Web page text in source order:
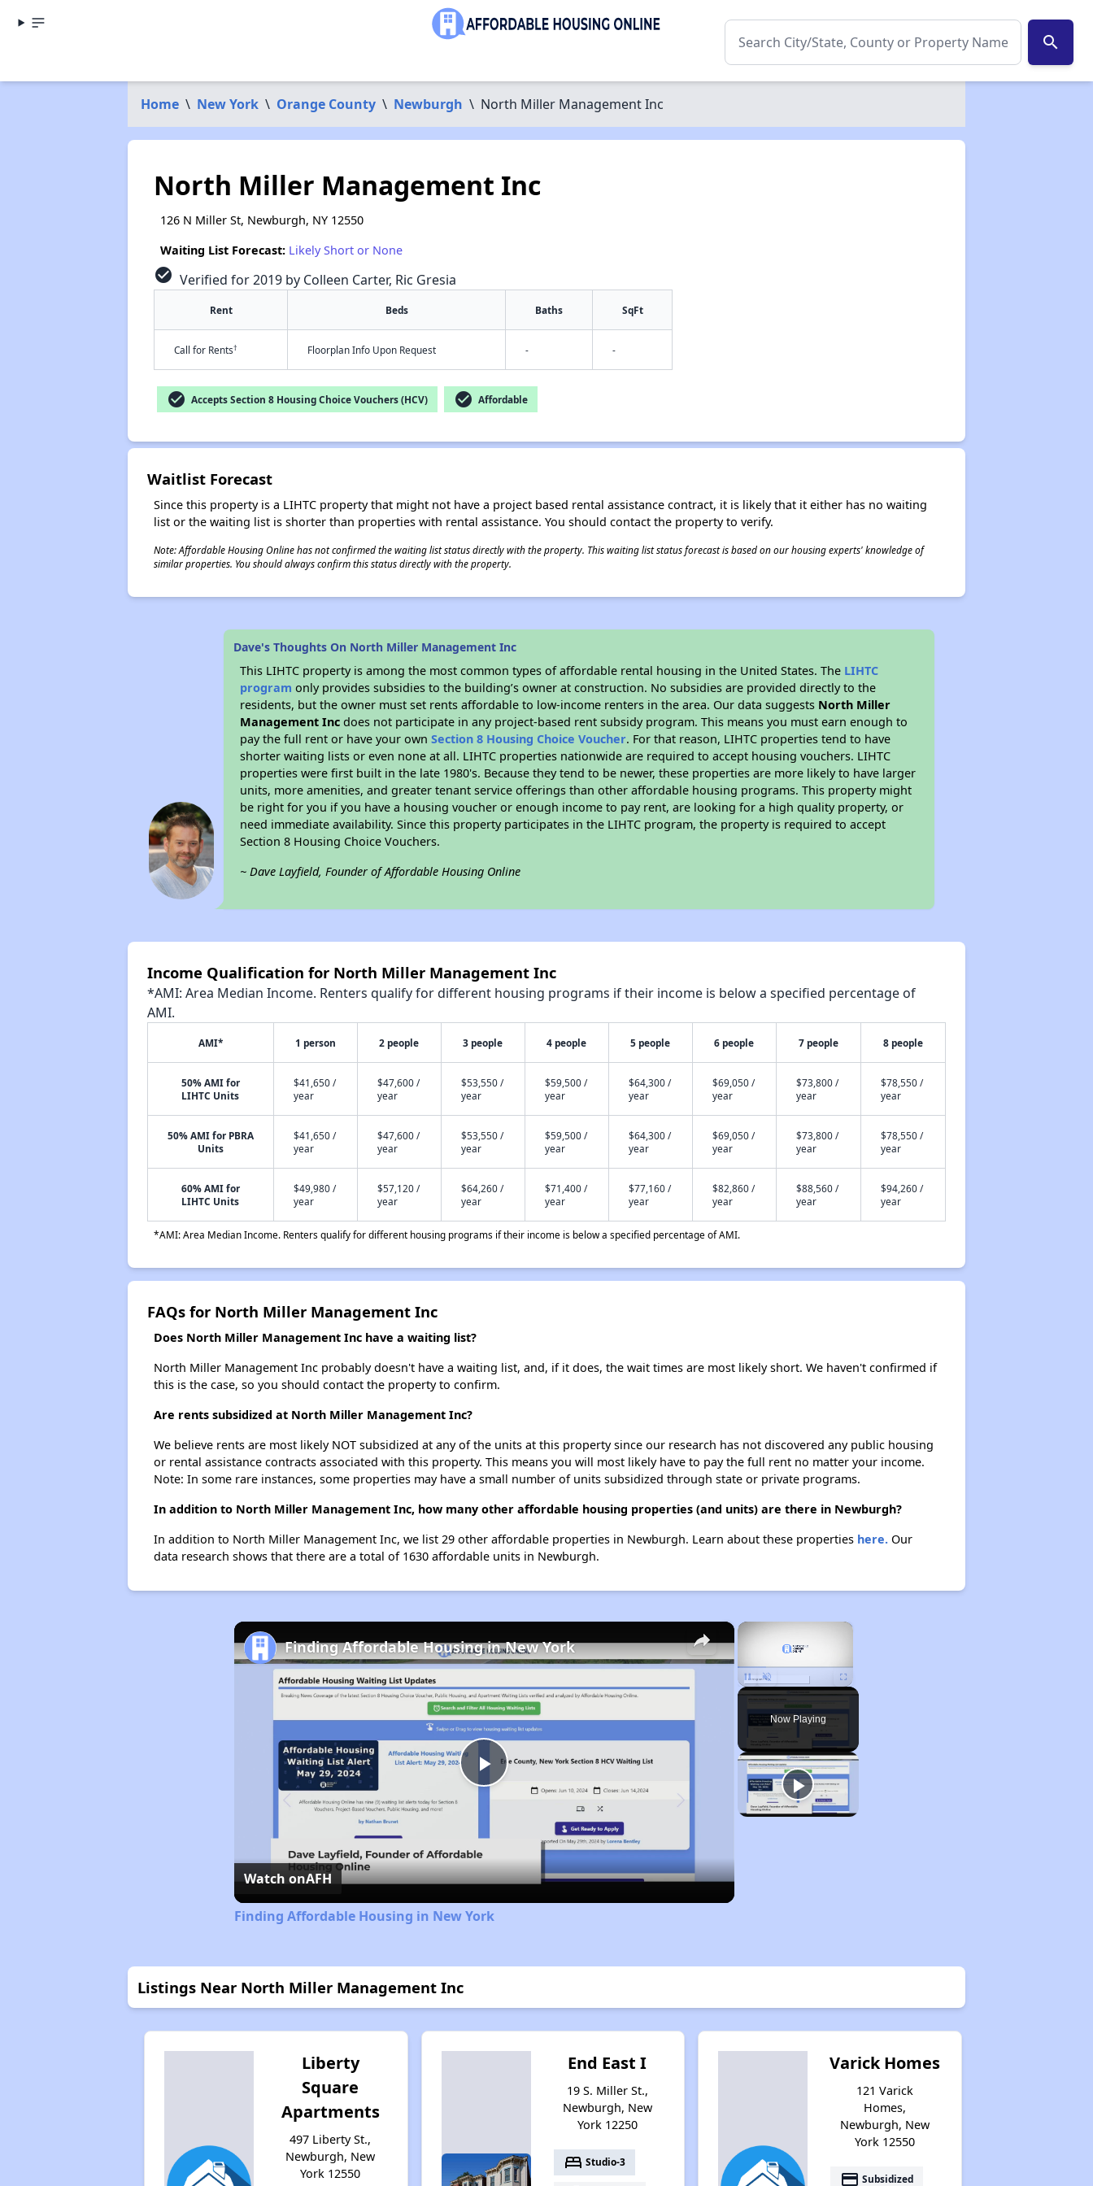
search
Home \ New York \ Orange County \ Newburgh \ North Miller Management Inc
North Miller Management Inc
126 N Miller St, Newburgh, NY 12550
Waiting List Forecast: Likely Short or None
check_circle Verified for 2019 by Colleen Carter, Ric Gresia
Rent Beds Baths SqFt
Call for Rents† Floorplan Info Upon Request - -
check_circle Accepts Section 8 Housing Choice Vouchers (HCV) check_circle Affordable
Waitlist Forecast
Since this property is a LIHTC property that might not have a project based rental assistance contract, it is likely that it either has no waiting
list or the waiting list is shorter than properties with rental assistance. You should contact the property to verify.
Note: Affordable Housing Online has not confirmed the waiting list status directly with the property. This waiting list status forecast is based on our housing experts' knowledge of
similar properties. You should always confirm this status directly with the property.
Dave's Thoughts On North Miller Management Inc
This LIHTC property is among the most common types of affordable rental housing in the United States. The LIHTC
program only provides subsidies to the building’s owner at construction. No subsidies are provided directly to the
residents, but the owner must set rents affordable to low-income renters in the area. Our data suggests North Miller
Management Inc does not participate in any project-based rent subsidy program. This means you must earn enough to
pay the full rent or have your ownSection 8 Housing Choice Voucher. For that reason, LIHTC properties tend to have
shorter waiting lists or even none at all. LIHTC properties nationwide are required to accept housing vouchers. LIHTC
properties were first built in the late 1980's. Because they tend to be newer, these properties are more likely to have larger
units, more amenities, and greater tenant service offerings than other affordable housing programs. This property might
be right for you if you have a housing voucher or enough income to pay rent, are looking for a high quality property, or
need immediate availability. Since this property participates in the LIHTC program, the property is required to accept
Section 8 Housing Choice Vouchers.
~ Dave Layfield, Founder of Affordable Housing Online
Income Qualification for North Miller Management Inc
*AMI: Area Median Income. Renters qualify for different housing programs if their income is below a specified percentage of
AMI.
AMI* 1 person 2 people 3 people 4 people 5 people 6 people 7 people 8 people
50% AMI for
LIHTC Units
$41,650 /
year
$47,600 /
year
$53,550 /
year
$59,500 /
year
$64,300 /
year
$69,050 /
year
$73,800 /
year
$78,550 /
year
50% AMI for PBRA
Units
$41,650 /
year
$47,600 /
year
$53,550 /
year
$59,500 /
year
$64,300 /
year
$69,050 /
year
$73,800 /
year
$78,550 /
year
60% AMI for
LIHTC Units
$49,980 /
year
$57,120 /
year
$64,260 /
year
$71,400 /
year
$77,160 /
year
$82,860 /
year
$88,560 /
year
$94,260 /
year
*AMI: Area Median Income. Renters qualify for different housing programs if their income is below a specified percentage of AMI.
FAQs for North Miller Management Inc
Does North Miller Management Inc have a waiting list?
North Miller Management Inc probably doesn't have a waiting list, and, if it does, the wait times are most likely short. We haven't confirmed if
this is the case, so you should contact the property to confirm.
Are rents subsidized at North Miller Management Inc?
We believe rents are most likely NOT subsidized at any of the units at this property since our research has not discovered any public housing
or rental assistance contracts associated with this property. This means you will most likely have to pay the full rent no matter your income.
Note: In some rare instances, some properties may have a small number of units subsidized through state or private programs.
In addition to North Miller Management Inc, how many other affordable housing properties (and units) are there in Newburgh?
In addition to North Miller Management Inc, we list 29 other affordable properties in Newburgh. Learn about these properties here.Our
data research shows that there are a total of 1630 affordable units in Newburgh.
×
Unmute
Now Playing
×
Play
Video
Finding Affordable Housing in New York
Watch onAFH
Finding Affordable Housing in New York
Listings Near North Miller Management Inc
Liberty
Square
Apartments
497 Liberty St.,
Newburgh, New
York 12550
End East I
19 S. Miller St.,
Newburgh, New
York 12250
bed Studio-3
Varick Homes
121 Varick
Homes,
Newburgh, New
York 12550
payment Subsidized